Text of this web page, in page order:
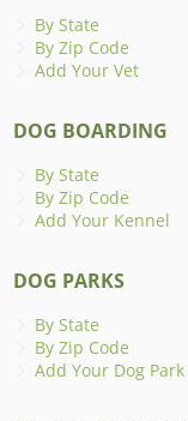
By State
By Zip Code
Add Your Vet
DOG BOARDING
By State
By Zip Code
Add Your Kennel
DOG PARKS
By State
By Zip Code
Add Your Dog Park